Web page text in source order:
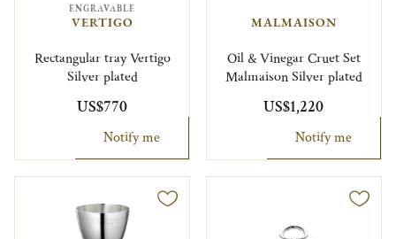
ENGRAVABLE
VERTIGO
Rectangular tray Vertigo
Silver plated
US$770
Notify me
MALMAISON
Oil & Vinegar Cruet Set
Malmaison Silver plated
US$1,220
Notify me